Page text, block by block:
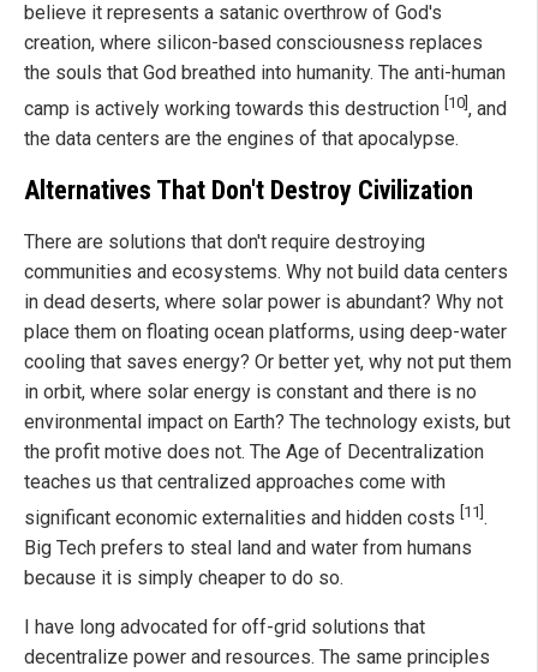
believe it represents a satanic overthrow of God's
creation, where silicon-based consciousness replaces
the souls that God breathed into humanity. The anti-human
camp is actively working towards this destruction [10] , and
the data centers are the engines of that apocalypse.
Alternatives That Don't Destroy Civilization
There are solutions that don't require destroying
communities and ecosystems. Why not build data centers
in dead deserts, where solar power is abundant? Why not
place them on floating ocean platforms, using deep-water
cooling that saves energy? Or better yet, why not put them
in orbit, where solar energy is constant and there is no
environmental impact on Earth? The technology exists, but
the profit motive does not. The Age of Decentralization
teaches us that centralized approaches come with
significant economic externalities and hidden costs [11] .
Big Tech prefers to steal land and water from humans
because it is simply cheaper to do so.
I have long advocated for off-grid solutions that
decentralize power and resources. The same principles